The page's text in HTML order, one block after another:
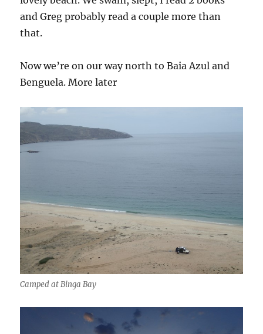
and Greg probably read a couple more than
that.
Now we’re on our way north to Baia Azul and
Benguela. More later
Camped at Binga Bay